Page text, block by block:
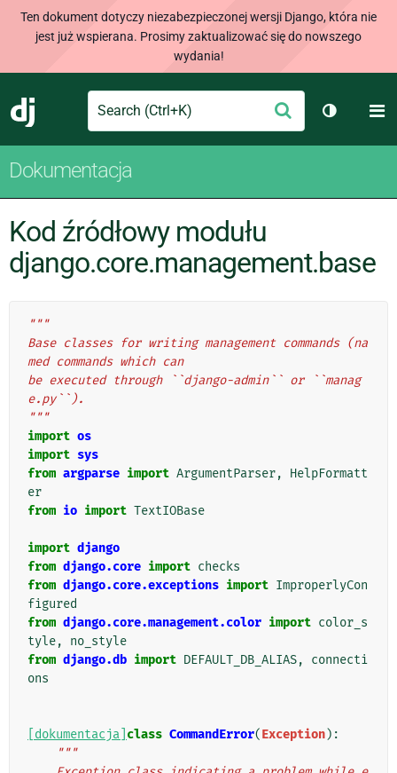
Ten dokument dotyczy niezabezpieczonej wersji Django, która nie
jest już wspierana. Prosimy zaktualizować się do nowszego
wydania!
Django
Search Wyślij
Dokumentacja
Kod źródłowy modułu
django.core.management.base
"""
Base classes for writing management commands (na
med commands which can
be executed through ``django-admin`` or ``manag
e.py``).
"""
import os
import sys
from argparse import ArgumentParser,
HelpFormatt
er
from io import TextIOBase
import django
from django.core import checks
from django.core.exceptions import ImproperlyCon
figured
from django.core.management.color import color_s
tyle,
no_style
from django.db import DEFAULT_DB_ALIAS,
connecti
ons
[dokumentacja] class CommandError(Exception):
"""